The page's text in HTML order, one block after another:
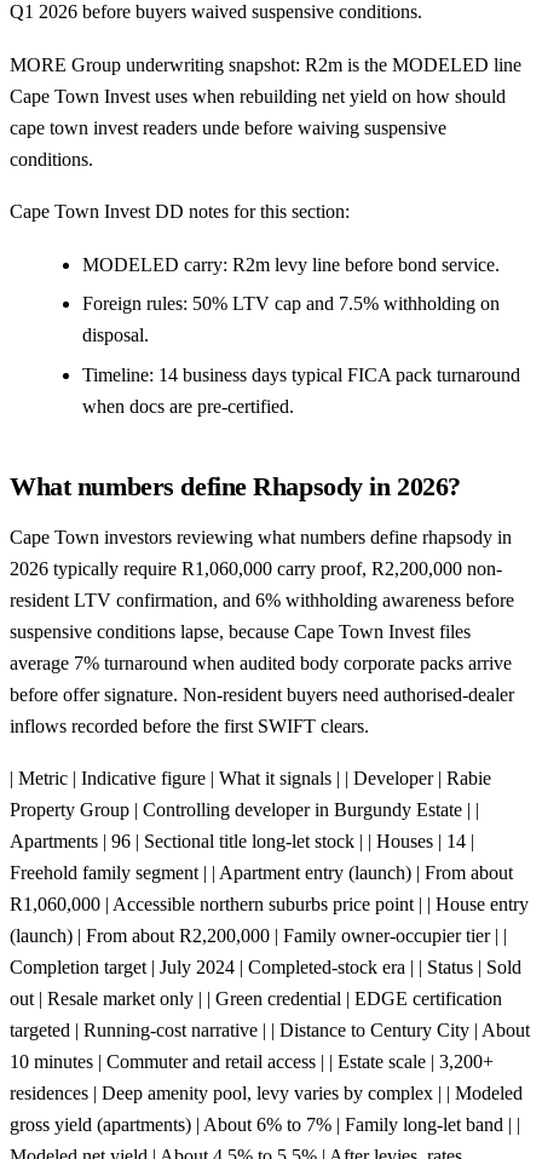
Q1 2026 before buyers waived suspensive conditions.
MORE Group underwriting snapshot: R2m is the MODELED line
Cape Town Invest uses when rebuilding net yield on how should
cape town invest readers unde before waiving suspensive
conditions.
Cape Town Invest DD notes for this section:
MODELED carry: R2m levy line before bond service.
Foreign rules: 50% LTV cap and 7.5% withholding on
disposal.
Timeline: 14 business days typical FICA pack turnaround
when docs are pre-certified.
What numbers define Rhapsody in 2026?
Cape Town investors reviewing what numbers define rhapsody in
2026 typically require R1,060,000 carry proof, R2,200,000 non-
resident LTV confirmation, and 6% withholding awareness before
suspensive conditions lapse, because Cape Town Invest files
average 7% turnaround when audited body corporate packs arrive
before offer signature. Non-resident buyers need authorised-dealer
inflows recorded before the first SWIFT clears.
| Metric | Indicative figure | What it signals | | Developer | Rabie
Property Group | Controlling developer in Burgundy Estate | |
Apartments | 96 | Sectional title long-let stock | | Houses | 14 |
Freehold family segment | | Apartment entry (launch) | From about
R1,060,000 | Accessible northern suburbs price point | | House entry
(launch) | From about R2,200,000 | Family owner-occupier tier | |
Completion target | July 2024 | Completed-stock era | | Status | Sold
out | Resale market only | | Green credential | EDGE certification
targeted | Running-cost narrative | | Distance to Century City | About
10 minutes | Commuter and retail access | | Estate scale | 3,200+
residences | Deep amenity pool, levy varies by complex | | Modeled
gross yield (apartments) | About 6% to 7% | Family long-let band | |